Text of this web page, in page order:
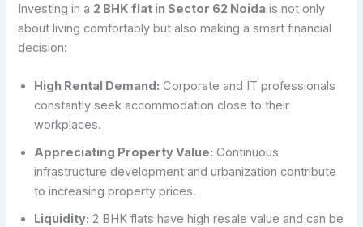
Investing in a 2 BHK flat in Sector 62 Noida is not only
about living comfortably but also making a smart financial
decision:
High Rental Demand: Corporate and IT professionals
constantly seek accommodation close to their
workplaces.
Appreciating Property Value: Continuous
infrastructure development and urbanization contribute
to increasing property prices.
Liquidity: 2 BHK flats have high resale value and can be